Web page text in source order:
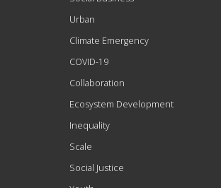
Urban
Climate Emergency
COVID-19
Collaboration
Ecosystem Development
Inequality
Scale
Social Justice